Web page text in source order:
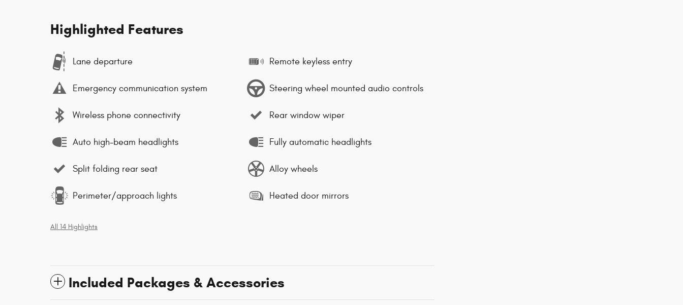
Highlighted Features
Lane departure
Emergency communication system
Wireless phone connectivity
Auto high-beam headlights
Split folding rear seat
Perimeter/approach lights
Remote keyless entry
Steering wheel mounted audio controls
Rear window wiper
Fully automatic headlights
Alloy wheels
Heated door mirrors
All 14 Highlights
Included Packages & Accessories